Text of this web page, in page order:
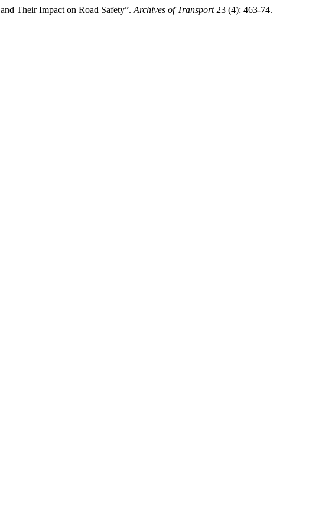
Their Impact on Road Safety”. Archives of Transport23 (4): 463-74.